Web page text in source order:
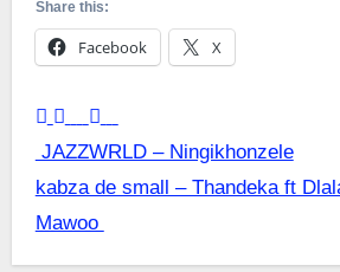
Share this:
Facebook X
Post
navigation
JAZZWRLD – Ningikhonzele
kabza de small – Thandeka ft
Mawoo